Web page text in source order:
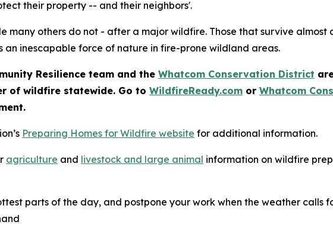
their property -- and their neighbors'.
many others do not - after a major wildfire. Those that survive almost
inescapable force of nature in fire-prone wildland areas.
Resilience team and the Whatcom Conservation District
of wildfire statewide. Go to WildfireReady.com or Whatcom
Preparing Homes for Wildfire website for additional information.
agriculture and livestock and large animal information on wildfire
parts of the day, and postpone your work when the weather calls